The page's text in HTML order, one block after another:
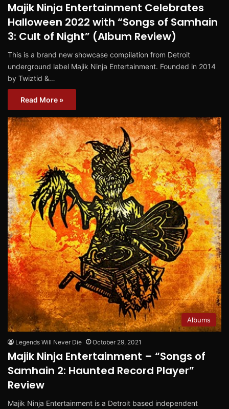
Majik Ninja Entertainment Celebrates
Halloween 2022 with “Songs of Samhain
3: Cult of Night” (Album Review)
This is a brand new showcase compilation from Detroit
underground label Majik Ninja Entertainment. Founded in 2014
by Twiztid &…
Read More »
Albums
Legends Will Never Die October 29, 2021
Majik Ninja Entertainment – “Songs of
Samhain 2: Haunted Record Player”
Review
Majik Ninja Entertainment is a Detroit based independent